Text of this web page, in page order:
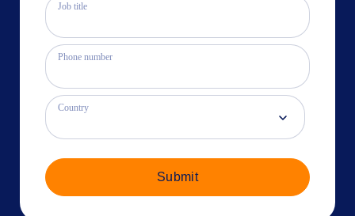
Job title
Phone number
Country
Submit